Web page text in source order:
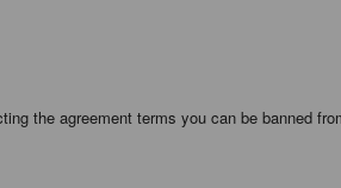
the agreement terms you can be banned